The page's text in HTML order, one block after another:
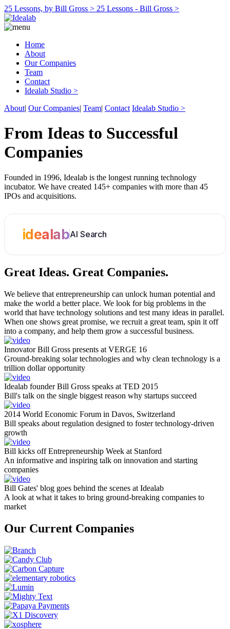
25 Lessons, by Bill Gross > 25 Lessons - Bill Gross >
Home
About
Our Companies
Team
Contact
Idealab Studio >
About| Our Companies| Team| Contact Idealab Studio >
From Ideas to Successful
Companies
Founded in 1996, Idealab is the longest running technology
incubator. We have created 145+ companies with more than 45
IPOs and acquisitions.
idealabAI Search
Great Ideas. Great Companies.
We believe that entrepreneurship can unlock human potential and
make the world a better place. We look for big problems in the
world that have technology solutions and test many ideas in parallel.
When one shows great promise, we recruit a great team, spin it off
into a company, and help them grow a successful business.
Innovator Bill Gross presents at VERGE 16
Ground-breaking solar technologies and why clean technology is a
trillion dollar opportunity
Idealab founder Bill Gross speaks at TED 2015
Bill's talk on the single biggest reason why startups succeed
2014 World Economic Forum in Davos, Switzerland
Bill speaks about regulation designed to foster technology-driven
growth
Bill kicks off Entrepreneurship Week at Stanford
An informative and inspiring talk on innovation and starting
companies
Bill Gates' blog goes behind the scenes at Idealab
A look at what it takes to bring ground-breaking companies to
market
Our Current Companies